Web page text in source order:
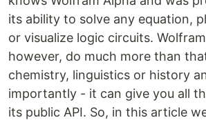
its ability to solve any equation,
or visualize logic circuits.
however, do much more than
chemistry, linguistics or history
importantly - it can give you all
its public API. So, in this article